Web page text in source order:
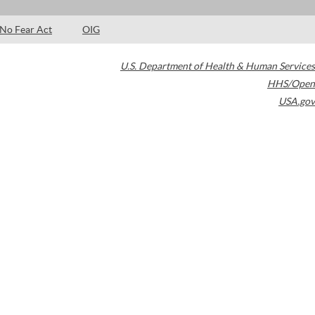
No Fear Act OIG
U.S. Department of Health & Human Services
HHS/Open
USA.gov